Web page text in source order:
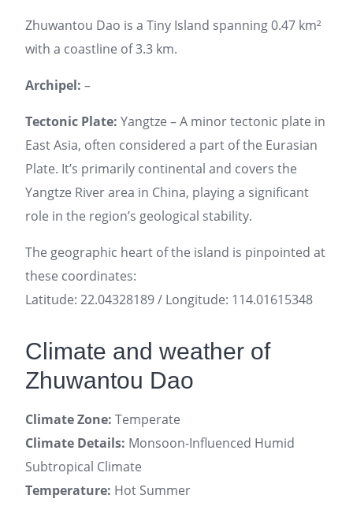
Zhuwantou Dao is a Tiny Island spanning 0.47 km²
with a coastline of 3.3 km.
Archipel: –
Tectonic Plate: Yangtze – A minor tectonic plate in
East Asia, often considered a part of the Eurasian
Plate. It’s primarily continental and covers the
Yangtze River area in China, playing a significant
role in the region’s geological stability.
The geographic heart of the island is pinpointed at
these coordinates:
Latitude: 22.04328189 / Longitude: 114.01615348
Climate and weather of
Zhuwantou Dao
Climate Zone: Temperate
Climate Details: Monsoon-Influenced Humid
Subtropical Climate
Temperature: Hot Summer